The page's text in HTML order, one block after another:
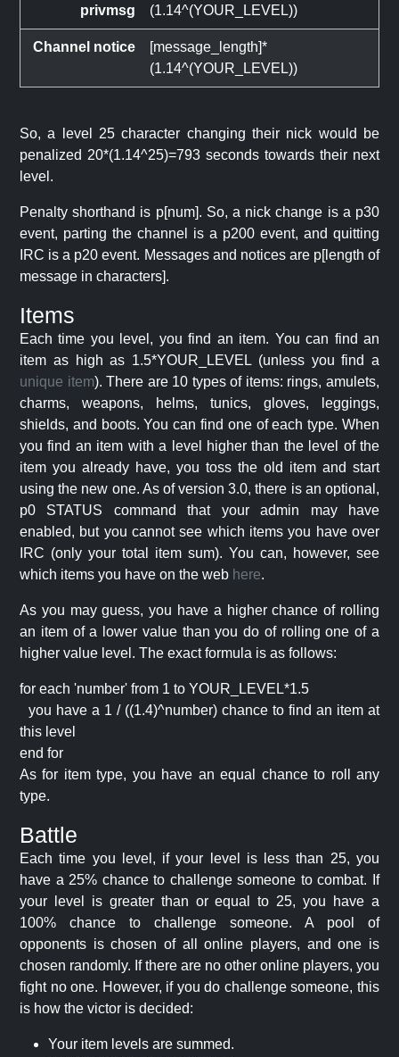
privmsg
(1.14^(YOUR_LEVEL))
Channel notice
[message_length]*
(1.14^(YOUR_LEVEL))
So, a level 25 character changing their nick would be
penalized 20*(1.14^25)=793 seconds towards their next
level.
Penalty shorthand is p[num]. So, a nick change is a p30
event, parting the channel is a p200 event, and quitting
IRC is a p20 event. Messages and notices are p[length of
message in characters].
Items
Each time you level, you find an item. You can find an
item as high as 1.5*YOUR_LEVEL (unless you find a
unique item). There are 10 types of items: rings, amulets,
charms, weapons, helms, tunics, gloves, leggings,
shields, and boots. You can find one of each type. When
you find an item with a level higher than the level of the
item you already have, you toss the old item and start
using the new one. As of version 3.0, there is an optional,
p0 STATUS command that your admin may have
enabled, but you cannot see which items you have over
IRC (only your total item sum). You can, however, see
which items you have on the web here.
As you may guess, you have a higher chance of rolling
an item of a lower value than you do of rolling one of a
higher value level. The exact formula is as follows:
for each 'number' from 1 to YOUR_LEVEL*1.5
you have a 1 / ((1.4)^number) chance to find an item at
this level
end for
As for item type, you have an equal chance to roll any
type.
Battle
Each time you level, if your level is less than 25, you
have a 25% chance to challenge someone to combat. If
your level is greater than or equal to 25, you have a
100% chance to challenge someone. A pool of
opponents is chosen of all online players, and one is
chosen randomly. If there are no other online players, you
fight no one. However, if you do challenge someone, this
is how the victor is decided:
Your item levels are summed.